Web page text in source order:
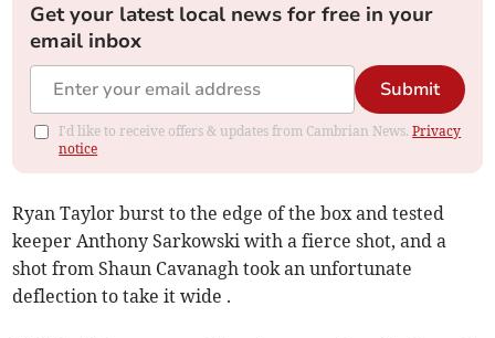
Get your latest local news for free in your
email inbox
Submit
I'd like to receive offers & updates from Cambrian News.Privacy
notice
Ryan Taylor burst to the edge of the box and tested
keeper Anthony Sarkowski with a fierce shot, and a
shot from Shaun Cavanagh took an unfortunate
deflection to take it wide .